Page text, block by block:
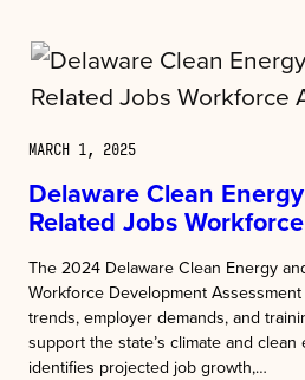
MARCH 1, 2025
Delaware Clean
Related Jobs
The 2024 Delaware Clean Energy
Workforce Development
trends, employer demands, and
support the state’s climate and
identifies projected job growth,…